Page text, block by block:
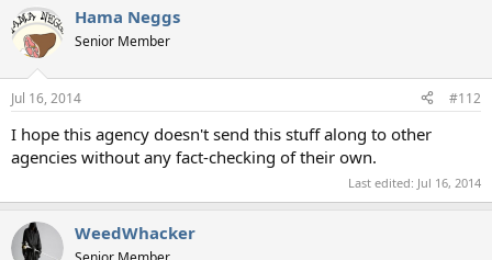
c
t
i
n
s
Hama Neggs
Senior Member
Jul 16, 2014 #112
I hope this agency doesn't send this stuff along to other
agencies without any fact-checking of their own.
Last edited: Jul 16, 2014
WeedWhacker